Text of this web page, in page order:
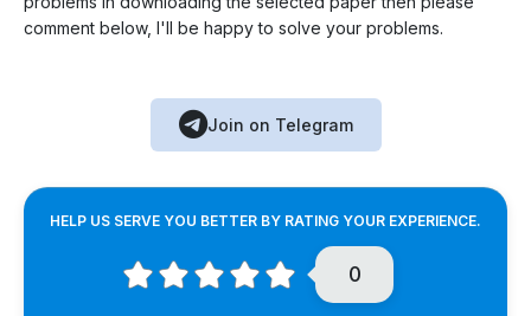
comment below, I'll be happy to solve your problems.
Join on Telegram
HELP US SERVE YOU BETTER BY RATING YOUR EXPERIENCE.
0